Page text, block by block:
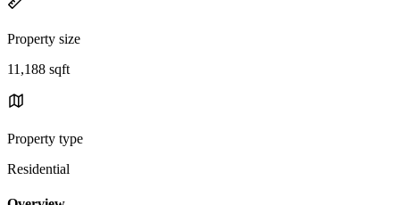
Property size
11,188 sqft
Property type
Residential